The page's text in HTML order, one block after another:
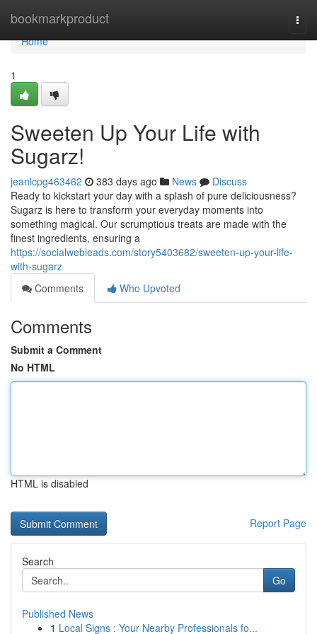
bookmarkproduct
Home
Home
1
Sweeten Up Your Life with
Sugarz!
jeanlcpg463462 383 days ago News
Discuss
Ready to kickstart your day with a splash of pure deliciousness?
Sugarz is here to transform your everyday moments into
something magical. Our scrumptious treats are made with the
finest ingredients, ensuring a
https://socialwebleads.com/story5403682/sweeten-up-your-life-
with-sugarz
Comments
Who Upvoted
Comments
Submit a Comment
No HTML
HTML is disabled
Report Page
Search
Go
Published News
1 Local Signs : Your Nearby Professionals fo...